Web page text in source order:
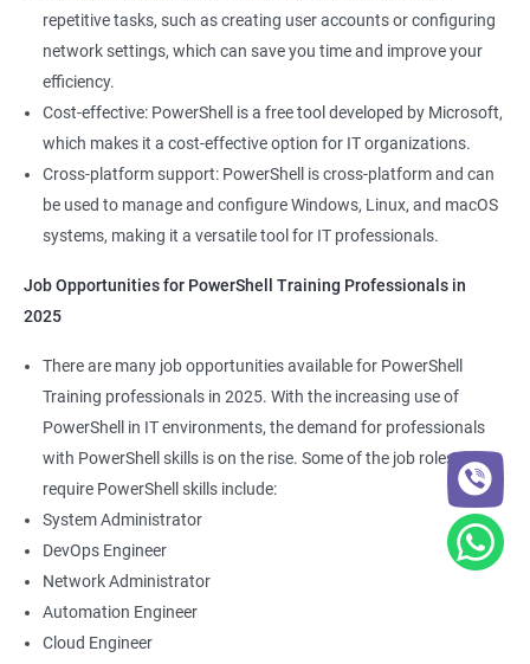
repetitive tasks, such as creating user accounts or configuring
network settings, which can save you time and improve your
efficiency.
Cost-effective: PowerShell is a free tool developed by Microsoft,
which makes it a cost-effective option for IT organizations.
Cross-platform support: PowerShell is cross-platform and can
be used to manage and configure Windows, Linux, and macOS
systems, making it a versatile tool for IT professionals.
Job Opportunities for PowerShell Training Professionals in
2025
There are many job opportunities available for PowerShell
Training professionals in 2025. With the increasing use of
PowerShell in IT environments, the demand for professionals
with PowerShell skills is on the rise. Some of the job roles that
require PowerShell skills include:
System Administrator
DevOps Engineer
Network Administrator
Automation Engineer
Cloud Engineer